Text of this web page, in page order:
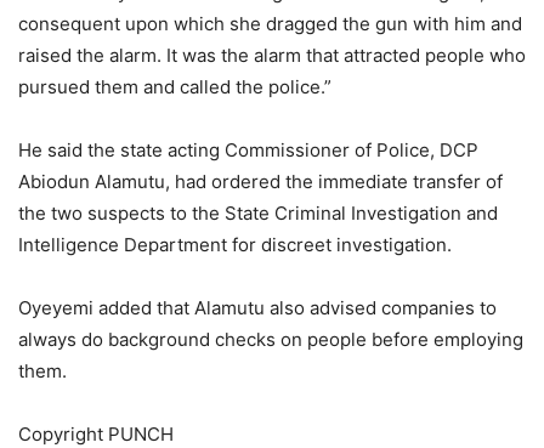
consequent upon which she dragged the gun with him and
raised the alarm. It was the alarm that attracted people who
pursued them and called the police.”
He said the state acting Commissioner of Police, DCP
Abiodun Alamutu, had ordered the immediate transfer of
the two suspects to the State Criminal Investigation and
Intelligence Department for discreet investigation.
Oyeyemi added that Alamutu also advised companies to
always do background checks on people before employing
them.
Copyright PUNCH